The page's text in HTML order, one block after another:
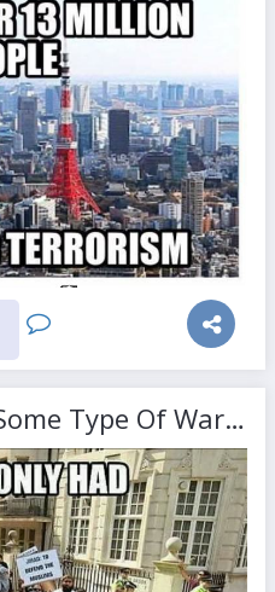
If There Was Only Some Type Of Warning